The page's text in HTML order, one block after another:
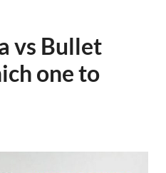
vs Bullet
one to